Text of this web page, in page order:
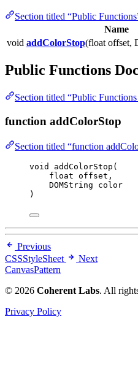
Section titled “Public
Name
void addColorStop(float offset,
Public Functions
Section titled “Public
function addColorStop
Section titled “function
void addColorStop (
float offset ,
DOMString color
)
Previous
CSSStyleSheet
Next
CanvasPattern
© 2026 Coherent Labs. All
Privacy Policy